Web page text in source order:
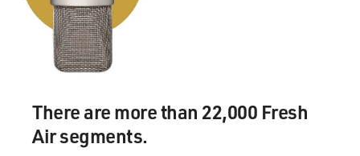
There are more than 22,000 Fresh
Air segments.